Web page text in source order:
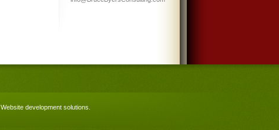
Website development solutions